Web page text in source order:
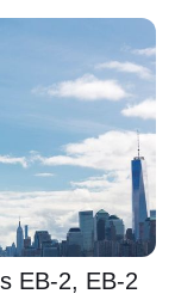
EB-2, EB-2